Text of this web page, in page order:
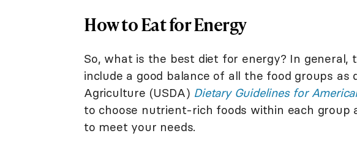
How to Eat for Energy
So, what is the best diet for energy? In
include a good balance of all the food groups as
Agriculture (USDA) Dietary Guidelines for
to choose nutrient-rich foods within each group
to meet your needs.